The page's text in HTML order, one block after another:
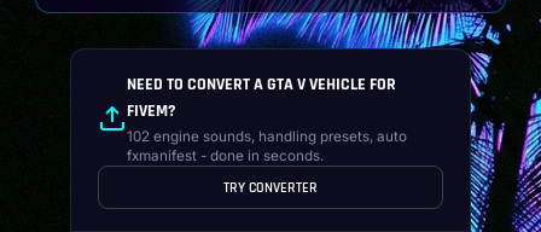
NEED TO CONVERT A GTA V VEHICLE FOR
FIVEM?
102 engine sounds, handling presets, auto
fxmanifest - done in seconds.
TRY CONVERTER